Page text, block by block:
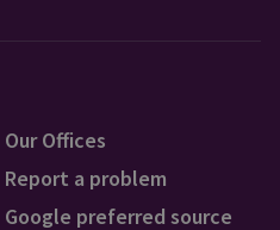
Our Offices
Report a problem
Google preferred source